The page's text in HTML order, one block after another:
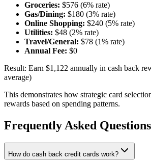
Groceries: $576 (6% rate)
Gas/Dining: $180 (3% rate)
Online Shopping: $240 (5% rate)
Utilities: $48 (2% rate)
Travel/General: $78 (1% rate)
Annual Fee: $0
Result: Earn $1,122 annually in cash back
average)
This demonstrates how strategic card
rewards based on spending patterns.
Frequently Asked Questions
How do cash back credit cards work?